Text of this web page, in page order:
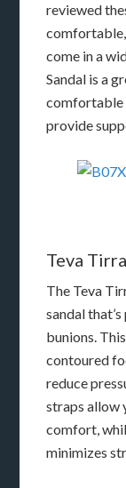
reviewed
come in a
Sandal is a
comfortable
provide
Teva
The Teva
sandal
bunions.
contoured
reduce
straps allow
comfort,
minimizes